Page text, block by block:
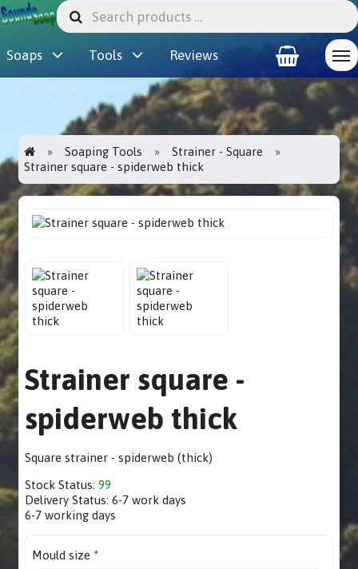
Soaps Tools Reviews
Soaping Tools
Strainer - Square
Strainer square - spiderweb thick
Strainer square -
spiderweb thick
Square strainer - spiderweb (thick)
Stock Status:99
Delivery Status:6-7 work days
6-7 working days
Mould size